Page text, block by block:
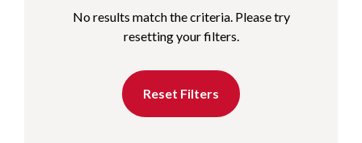
No results match the criteria. Please try
resetting your filters.
Reset Filters